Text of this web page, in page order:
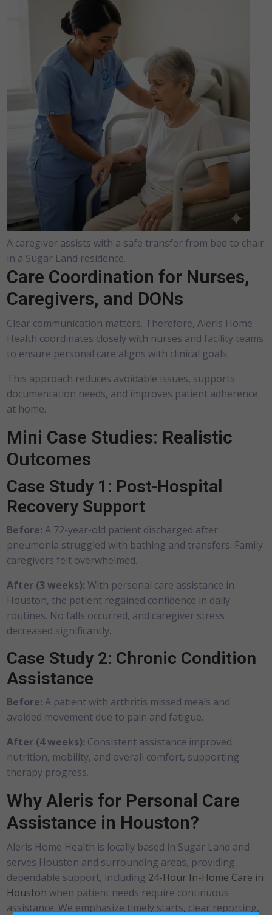
A caregiver assists with a safe transfer from bed to chair
in a Sugar Land residence.
Care Coordination for Nurses,
Caregivers, and DONs
Clear communication matters. Therefore, Aleris Home
Health coordinates closely with nurses and facility teams
to ensure personal care aligns with clinical goals.
This approach reduces avoidable issues, supports
documentation needs, and improves patient adherence
at home.
Mini Case Studies: Realistic
Outcomes
Case Study 1: Post-Hospital
Recovery Support
Before: A 72-year-old patient discharged after
pneumonia struggled with bathing and transfers. Family
caregivers felt overwhelmed.
After (3 weeks): With personal care assistance in
Houston, the patient regained confidence in daily
routines. No falls occurred, and caregiver stress
decreased significantly.
Case Study 2: Chronic Condition
Assistance
Before: A patient with arthritis missed meals and
avoided movement due to pain and fatigue.
After (4 weeks): Consistent assistance improved
nutrition, mobility, and overall comfort, supporting
therapy progress.
Why Aleris for Personal Care
Assistance in Houston?
Aleris Home Health is locally based in Sugar Land and
serves Houston and surrounding areas, providing
dependable support, including 24-Hour In-Home Care in
Houstonwhen patient needs require continuous
assistance. We emphasize timely starts, clear reporting,